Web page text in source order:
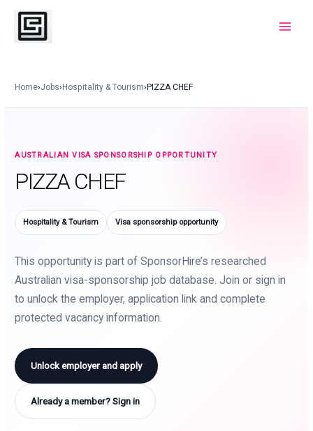
Skip
content
Home›Jobs›Hospitality & Tourism›PIZZA CHEF
AUSTRALIAN VISA SPONSORSHIP OPPORTUNITY
PIZZA CHEF
Hospitality & Tourism Visa sponsorship opportunity
This opportunity is part of SponsorHire’s researched
Australian visa-sponsorship job database. Join or sign in
to unlock the employer, application link and complete
protected vacancy information.
Unlock employer and apply
Already a member? Sign in